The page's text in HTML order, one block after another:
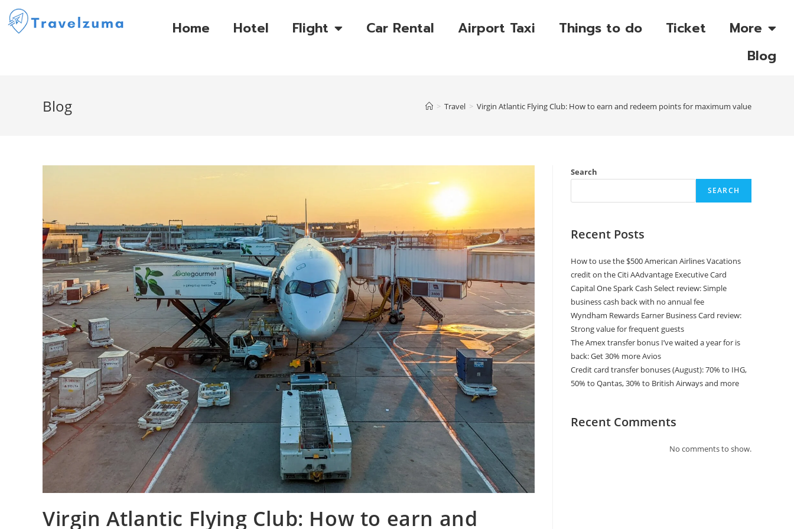
Home Hotel Flight Car Rental Airport Taxi Things to do Ticket
More
Blog
Blog > Travel > Virgin Atlantic Flying Club: How to earn and redeem points for maximum value
Virgin Atlantic Flying Club: How to earn and
Search
SEARCH
Recent Posts
How to use the $500 American Airlines Vacations
credit on the Citi AAdvantage Executive Card
Capital One Spark Cash Select review: Simple
business cash back with no annual fee
Wyndham Rewards Earner Business Card review:
Strong value for frequent guests
The Amex transfer bonus I’ve waited a year for is
back: Get 30% more Avios
Credit card transfer bonuses (August): 70% to IHG,
50% to Qantas, 30% to British Airways and more
Recent Comments
No comments to show.